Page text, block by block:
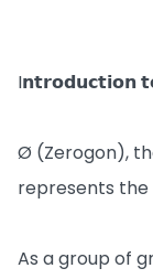
Ø (Zerogon),
represents the
As a group of